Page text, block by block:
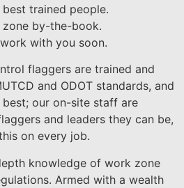
trained people.
by-the-book.
with you soon.
flaggers are trained and
and ODOT standards, and
our on-site staff are
and leaders they can be,
on every job.
knowledge of work zone
Armed with a wealth